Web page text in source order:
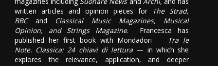
written articles and opinion pieces for
The Strad,
BBCand Classical Music Magazines, Musical
Opinion, and Strings Magazine. Francesca has
published her first book with Mondadori — Tra le
Note. Classica: 24 chiavi di lettura — in which she
explores the relevance, application, and deeper